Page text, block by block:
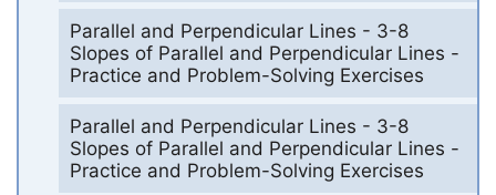
Parallel and Perpendicular Lines - 3-8
Slopes of Parallel and Perpendicular Lines -
Practice and Problem-Solving Exercises
Parallel and Perpendicular Lines - 3-8
Slopes of Parallel and Perpendicular Lines -
Practice and Problem-Solving Exercises